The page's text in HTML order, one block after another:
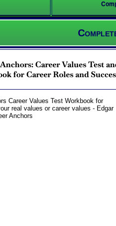
Career Values Test
for Career Roles and
Career Values Test Workbook for
real values or career values - Edgar
Anchors